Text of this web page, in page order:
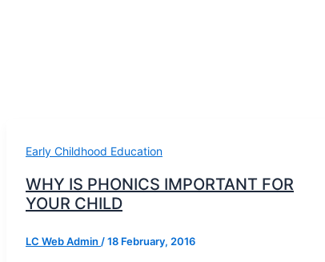
Early Childhood Education
WHY IS PHONICS IMPORTANT FOR
YOUR CHILD
LC Web Admin /18 February, 2016